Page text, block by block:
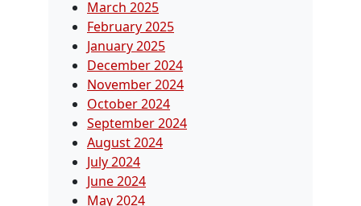
March 2025
February 2025
January 2025
December 2024
November 2024
October 2024
September 2024
August 2024
July 2024
June 2024
May 2024